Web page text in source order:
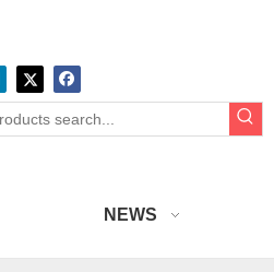
NEWS